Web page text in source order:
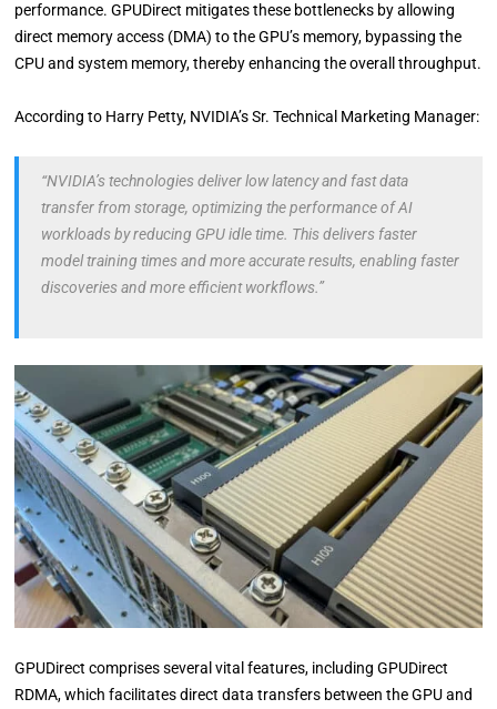
performance. GPUDirect mitigates these bottlenecks by allowing
direct memory access (DMA) to the GPU’s memory, bypassing the
CPU and system memory, thereby enhancing the overall throughput.
According to Harry Petty, NVIDIA’s Sr. Technical Marketing Manager:
“NVIDIA’s technologies deliver low latency and fast data
transfer from storage, optimizing the performance of AI
workloads by reducing GPU idle time. This delivers faster
model training times and more accurate results, enabling faster
discoveries and more efficient workflows.”
GPUDirect comprises several vital features, including GPUDirect
RDMA, which facilitates direct data transfers between the GPU and